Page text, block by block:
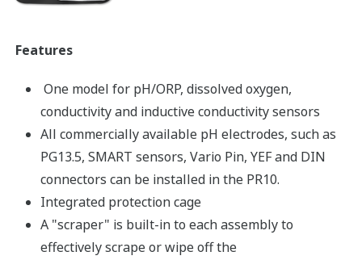
Features
One model for pH/ORP, dissolved oxygen,
conductivity and inductive conductivity sensors
All commercially available pH electrodes, such as
PG13.5, SMART sensors, Vario Pin, YEF and DIN
connectors can be installed in the PR10.
Integrated protection cage
A "scraper" is built-in to each assembly to
effectively scrape or wipe off the